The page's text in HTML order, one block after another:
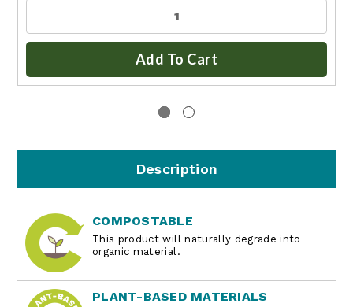
Add To Cart
Description
COMPOSTABLE
This product will naturally degrade into
organic material.
PLANT-BASED MATERIALS